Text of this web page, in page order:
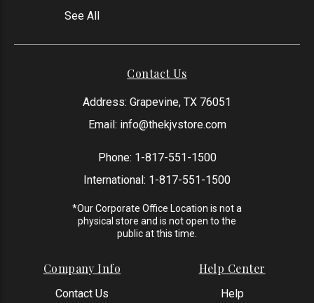
See All
Contact Us
Address: Grapevine, TX 76051
Email: info@thekjvstore.com
Phone: 1-817-551-1500
International: 1-817-551-1500
*Our Corporate Office Location is not a
physical store and is not open to the
public at this time.
Company Info
Contact Us
Help Center
Help